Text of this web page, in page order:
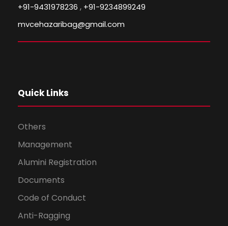
+91-9431978236 , +91-9234899249
mvcehazaribag@gmail.com
Quick Links
Others
Management
Alumini Registration
Documents
Code of Conduct
Anti-Ragging